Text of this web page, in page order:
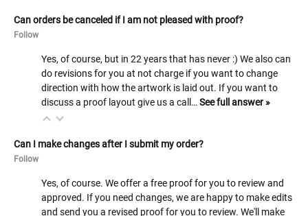
Can orders be canceled if I am not pleased with proof?
Follow
Yes, of course, but in 22 years that has never :) We also can
do revisions for you at not charge if you want to change
direction with how the artwork is laid out. If you want to
discuss a proof layout give us a call…See full answer »
Can I make changes after I submit my order?
Follow
Yes, of course. We offer a free proof for you to review and
approved. If you need changes, we are happy to make edits
and send you a revised proof for you to review. We'll make